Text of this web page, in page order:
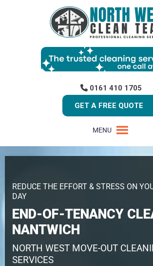
0161 410 1705
GET A FREE QUOTE
MENU
REDUCE THE EFFORT & STRESS ON
DAY
END-OF-TENANCY
NANTWICH
NORTH WEST MOVE-OUT
SERVICES